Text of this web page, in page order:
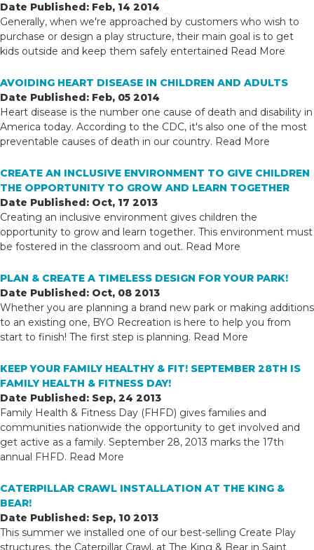
Date Published: Feb, 14 2014
Generally, when we're approached by customers who wish to
purchase or design a play structure, their main goal is to get
kids outside and keep them safely entertained Read More
AVOIDING HEART DISEASE IN CHILDREN AND ADULTS
Date Published: Feb, 05 2014
Heart disease is the number one cause of death and disability in
America today. According to the CDC, it's also one of the most
preventable causes of death in our country. Read More
CREATE AN INCLUSIVE ENVIRONMENT TO GIVE CHILDREN
THE OPPORTUNITY TO GROW AND LEARN TOGETHER
Date Published: Oct, 17 2013
Creating an inclusive environment gives children the
opportunity to grow and learn together. This environment must
be fostered in the classroom and out. Read More
PLAN & CREATE A TIMELESS DESIGN FOR YOUR PARK!
Date Published: Oct, 08 2013
Whether you are planning a brand new park or making additions
to an existing one, BYO Recreation is here to help you from
start to finish! The first step is planning. Read More
KEEP YOUR FAMILY HEALTHY & FIT! SEPTEMBER 28TH IS
FAMILY HEALTH & FITNESS DAY!
Date Published: Sep, 24 2013
Family Health & Fitness Day (FHFD) gives families and
communities nationwide the opportunity to get involved and
get active as a family. September 28, 2013 marks the 17th
annual FHFD. Read More
CATERPILLAR CRAWL INSTALLATION AT THE KING &
BEAR!
Date Published: Sep, 10 2013
This summer we installed one of our best-selling Create Play
structures, the Caterpillar Crawl, at The King & Bear in Saint